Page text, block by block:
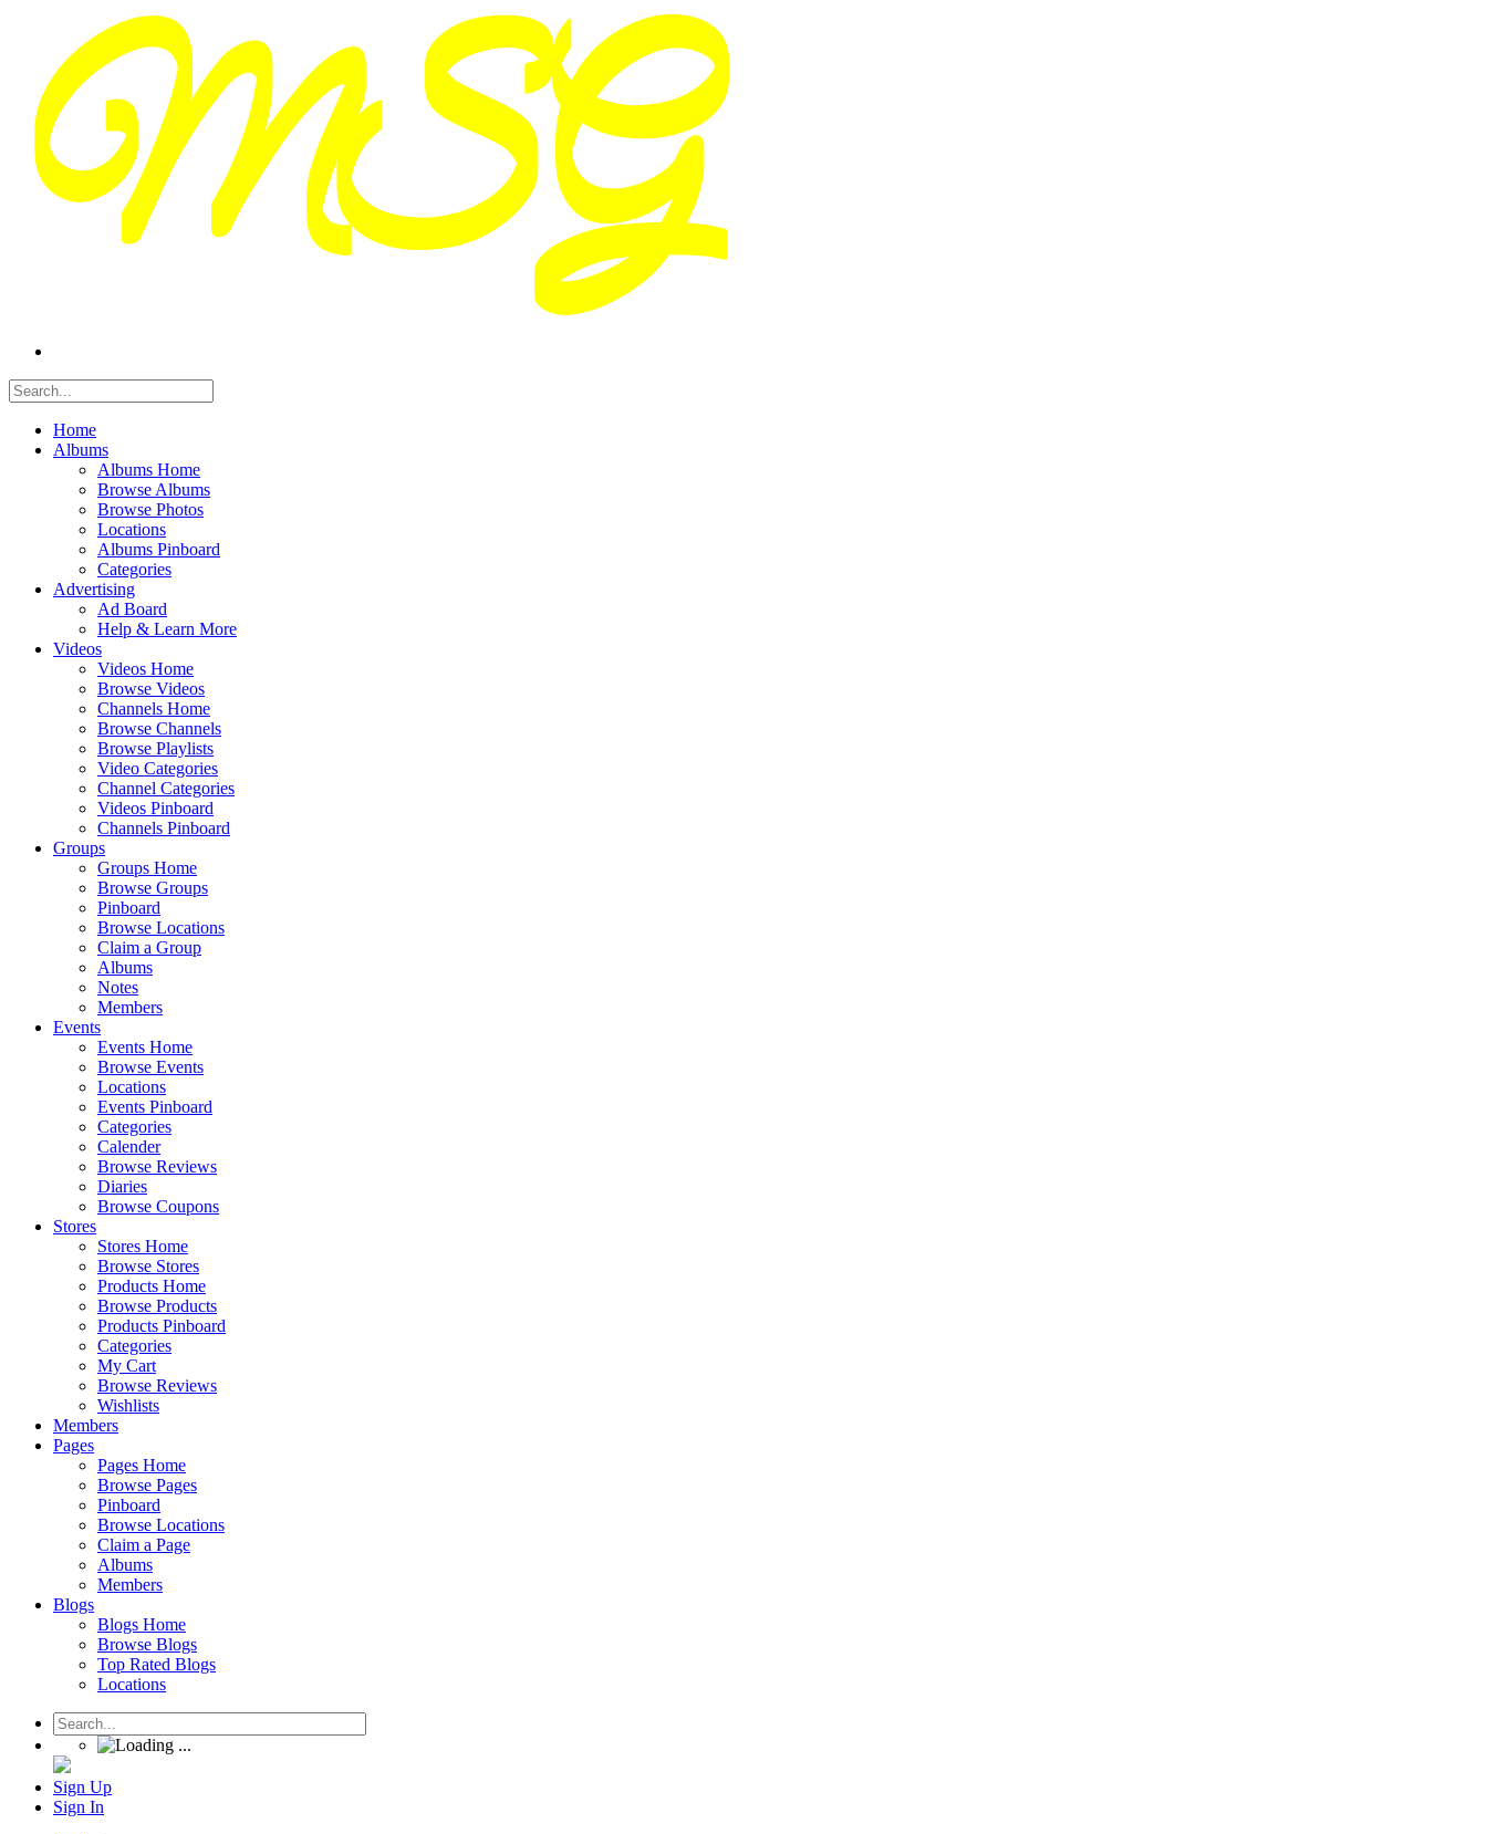
Home
Albums
Albums Home
Browse Albums
Browse Photos
Locations
Albums Pinboard
Categories
Advertising
Ad Board
Help & Learn More
Videos
Videos Home
Browse Videos
Channels Home
Browse Channels
Browse Playlists
Video Categories
Channel Categories
Videos Pinboard
Channels Pinboard
Groups
Groups Home
Browse Groups
Pinboard
Browse Locations
Claim a Group
Albums
Notes
Members
Events
Events Home
Browse Events
Locations
Events Pinboard
Categories
Calender
Browse Reviews
Diaries
Browse Coupons
Stores
Stores Home
Browse Stores
Products Home
Browse Products
Products Pinboard
Categories
My Cart
Browse Reviews
Wishlists
Members
Pages
Pages Home
Browse Pages
Pinboard
Browse Locations
Claim a Page
Albums
Members
Blogs
Blogs Home
Browse Blogs
Top Rated Blogs
Locations
Sign Up
Sign In